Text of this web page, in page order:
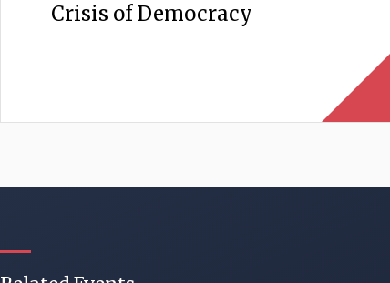
Crisis of Democracy